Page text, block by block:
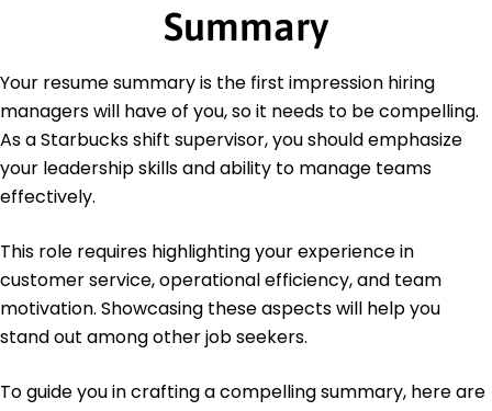
Master's Degree Business Administration
June 2012
Bachelor's Degree Hospitality Management
Portland State University Portland, Oregon
June 2008
Summary
Your resume summary is the first impression hiring
managers will have of you, so it needs to be compelling.
As a Starbucks shift supervisor, you should emphasize
your leadership skills and ability to manage teams
effectively.
This role requires highlighting your experience in
customer service, operational efficiency, and team
motivation. Showcasing these aspects will help you
stand out among other job seekers.
To guide you in crafting a compelling summary, here are